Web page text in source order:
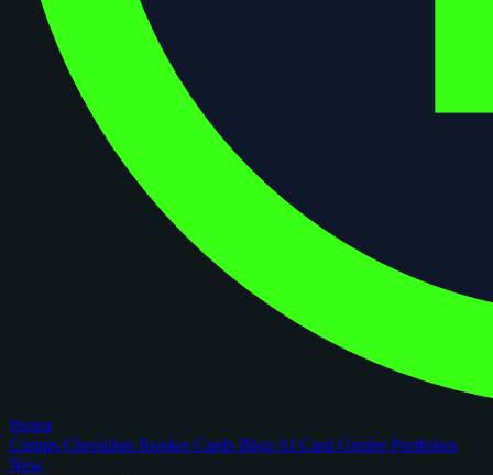
figoca
Comps Checklists Rookie Cards Blog AI Card GraderPortfolios
New